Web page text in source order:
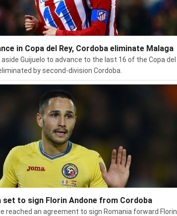
in Copa del Rey, Cordoba eliminate Malaga
Guijuelo to advance to the last 16 of the Copa del
by second-division Cordoba.
set to sign Florin Andone from Cordoba
reached an agreement to sign Romania forward Florin